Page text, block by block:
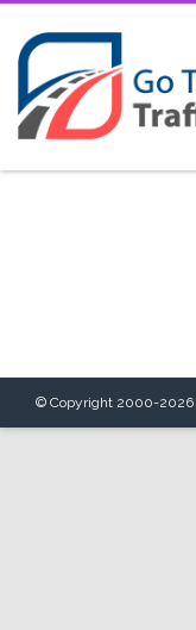
© Copyright 2000-2026